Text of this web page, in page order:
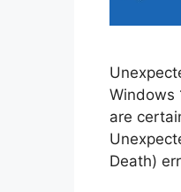
Windows
are
Death)